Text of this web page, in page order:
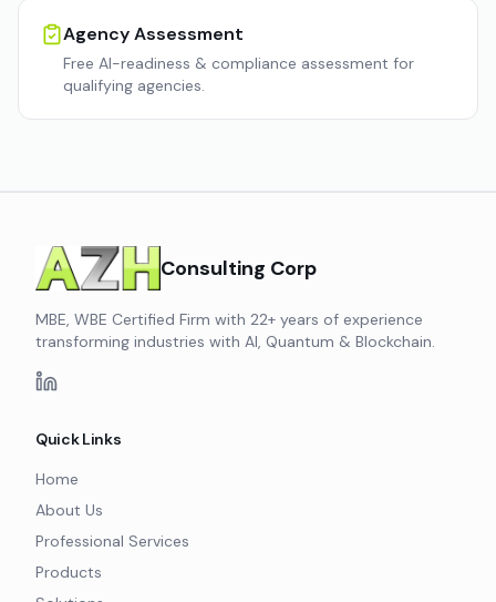
Agency Assessment
Free AI-readiness & compliance assessment for
qualifying agencies.
Consulting Corp
MBE, WBE Certified Firm with 22+ years of experience
transforming industries with AI, Quantum & Blockchain.
Quick Links
Home
About Us
Professional Services
Products